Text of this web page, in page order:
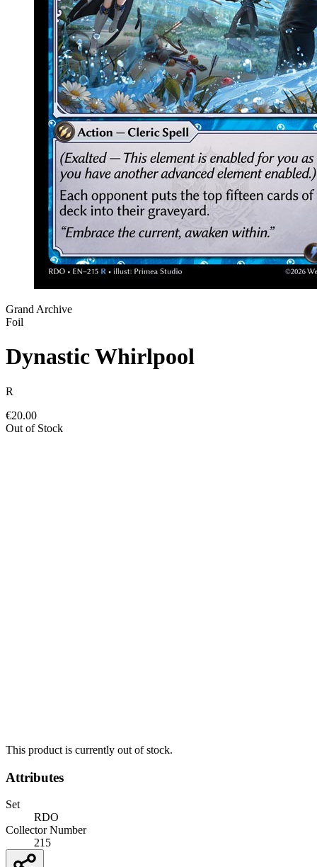
Grand Archive
Foil
Dynastic Whirlpool
R
€20.00
Out of Stock
This product is currently out of stock.
Attributes
Set
RDO
Collector Number
215